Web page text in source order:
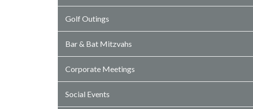
Golf Outings
Bar & Bat Mitzvahs
Corporate Meetings
Social Events